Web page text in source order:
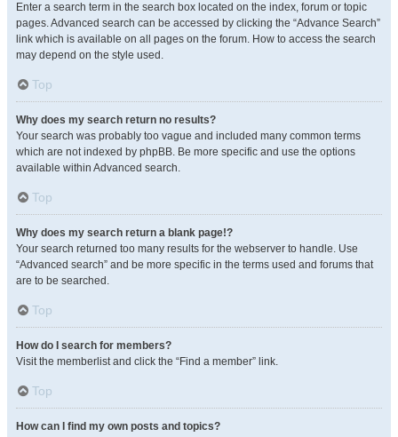
Enter a search term in the search box located on the index, forum or topic
pages. Advanced search can be accessed by clicking the “Advance Search”
link which is available on all pages on the forum. How to access the search
may depend on the style used.
Top
Why does my search return no results?
Your search was probably too vague and included many common terms
which are not indexed by phpBB. Be more specific and use the options
available within Advanced search.
Top
Why does my search return a blank page!?
Your search returned too many results for the webserver to handle. Use
“Advanced search” and be more specific in the terms used and forums that
are to be searched.
Top
How do I search for members?
Visit the memberlist and click the “Find a member” link.
Top
How can I find my own posts and topics?